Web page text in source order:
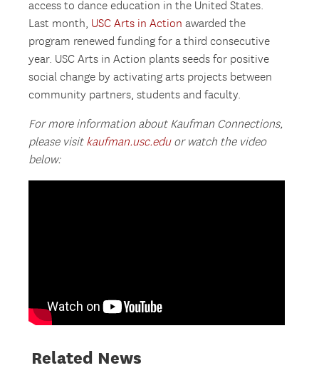
access to dance education in the United States.
Last month, USC Arts in Action awarded the
program renewed funding for a third consecutive
year. USC Arts in Action plants seeds for positive
social change by activating arts projects between
community partners, students and faculty.
For more information about Kaufman Connections,
please visit kaufman.usc.edu or watch the video
below:
Related News